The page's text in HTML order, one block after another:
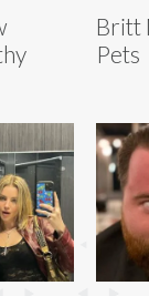
Britt
Pets